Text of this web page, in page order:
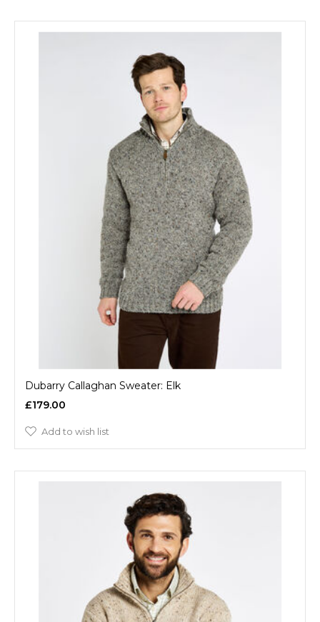
Dubarry Callaghan Sweater: Elk
£179.00
Add to wish list